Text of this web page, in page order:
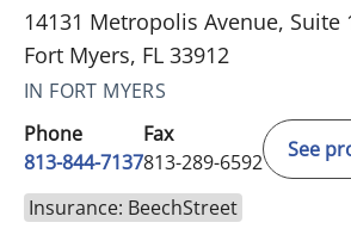
14131 Metropolis Avenue, Suite
Fort Myers, FL 33912
IN FORT MYERS
Phone
813-844-7137
Fax
813-289-6592
See
Insurance: BeechStreet